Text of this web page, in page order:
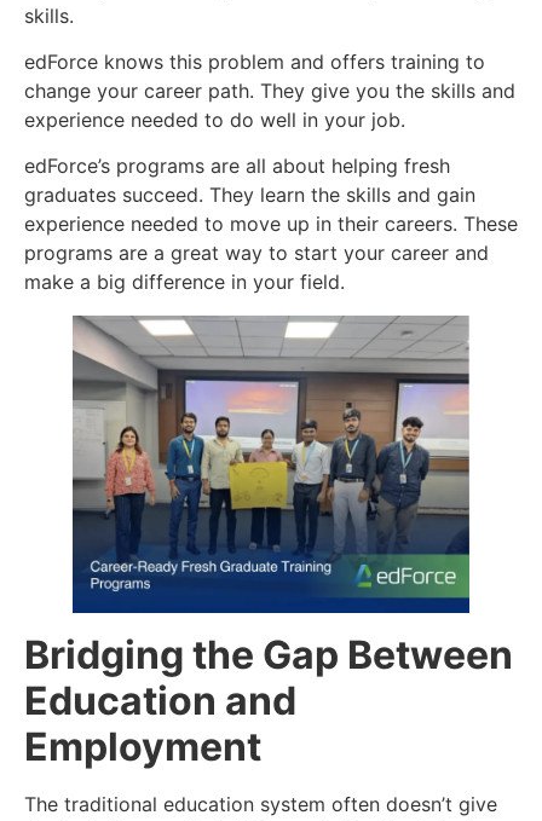
skills.
edForce knows this problem and offers training to
change your career path. They give you the skills and
experience needed to do well in your job.
edForce’s programs are all about helping fresh
graduates succeed. They learn the skills and gain
experience needed to move up in their careers. These
programs are a great way to start your career and
make a big difference in your field.
Bridging the Gap Between
Education and
Employment
The traditional education system often doesn’t give